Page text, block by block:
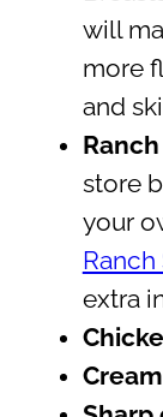
will
more
and
store
your
Ranch
extra